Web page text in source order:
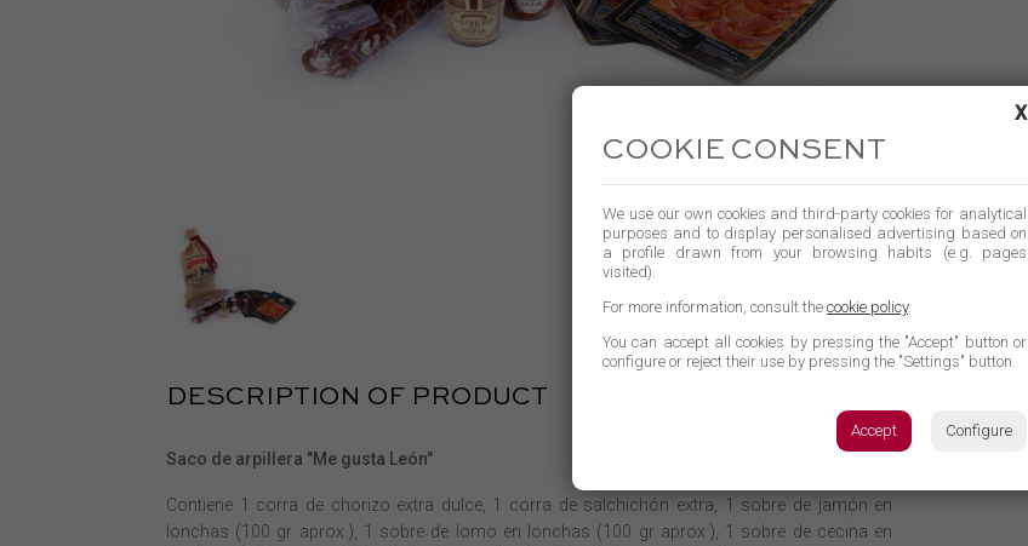
DESCRIPTION OF PRODUCT
Saco de arpillera "Me gusta León"
Contiene 1 corra de chorizo extra dulce, 1 corra de salchichón extra, 1 sobre de jamón en
lonchas (100 gr aprox.), 1 sobre de lomo en lonchas (100 gr aprox.), 1 sobre de cecina en
X
COOKIE CONSENT
We use our own cookies and third-party cookies for analytical
purposes and to display personalised advertising based on
a profile drawn from your browsing habits (e.g. pages
visited).
For more information, consult the cookie policy.
You can accept all cookies by pressing the "Accept" button or
configure or reject their use by pressing the "Settings" button.
Accept Configure